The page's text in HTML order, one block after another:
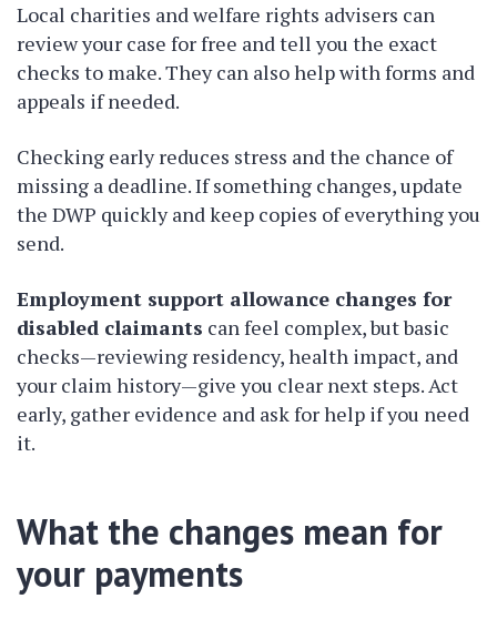
Local charities and welfare rights advisers can
review your case for free and tell you the exact
checks to make. They can also help with forms and
appeals if needed.
Checking early reduces stress and the chance of
missing a deadline. If something changes, update
the DWP quickly and keep copies of everything you
send.
Employment support allowance changes for
disabled claimants can feel complex, but basic
checks—reviewing residency, health impact, and
your claim history—give you clear next steps. Act
early, gather evidence and ask for help if you need
it.
What the changes mean for
your payments